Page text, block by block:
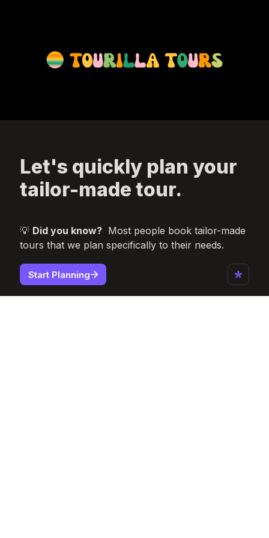
Let's quickly plan your
tailor-made tour.
💡 Did you know? Most people book tailor-made
tours that we plan specifically to their needs.
Start Planning